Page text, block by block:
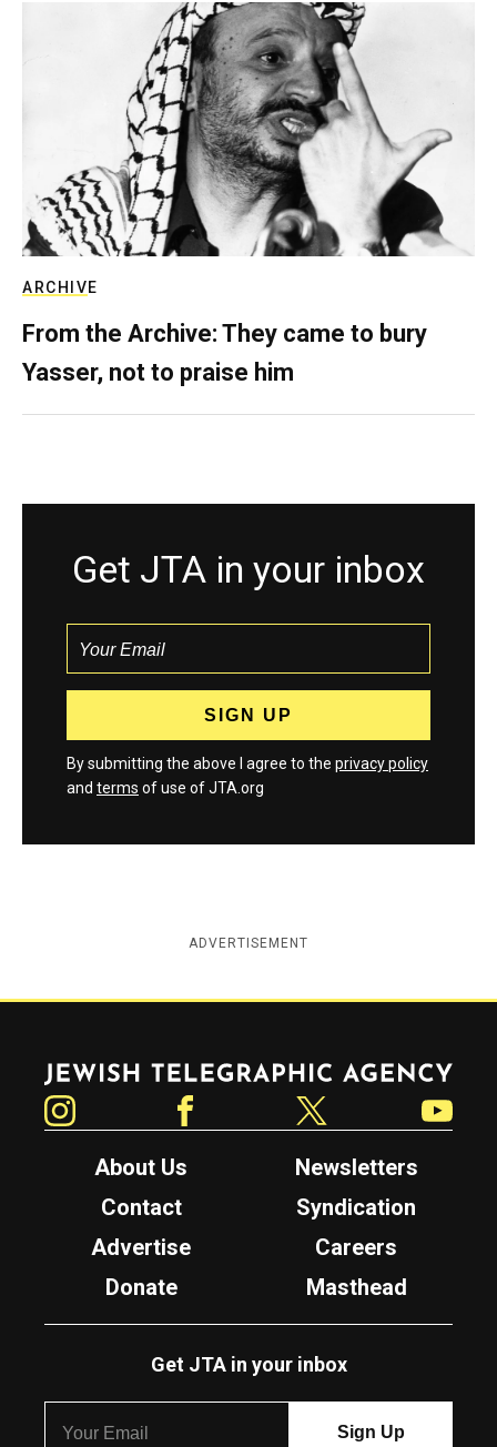
ARCHIVE
From the Archive: They came to bury
Yasser, not to praise him
Get JTA in your inbox
By submitting the above I agree to the privacy policy
and terms of use of JTA.org
ADVERTISEMENT
Jewish Telegraphic Agency
About Us
Newsletters
Contact
Syndication
Advertise
Careers
Donate
Masthead
Get JTA in your inbox